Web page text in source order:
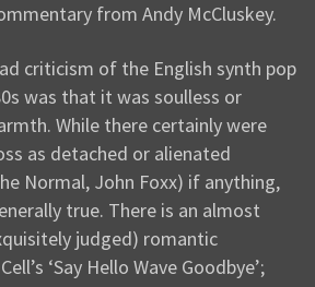
from Andy McCluskey.
criticism of the English synth pop
was that it was soulless or
While there certainly were
as detached or alienated
Normal, John Foxx) if anything,
true. There is an almost
judged) romantic
‘Say Hello Wave Goodbye’;